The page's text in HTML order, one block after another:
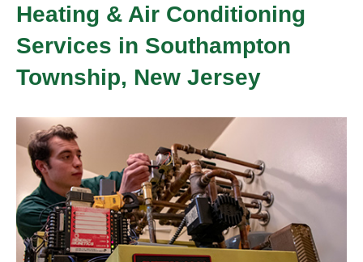
Heating & Air Conditioning
Services in Southampton
Township, New Jersey